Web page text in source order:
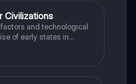
Civilizations
and technological
of early states in
Indus Valley.